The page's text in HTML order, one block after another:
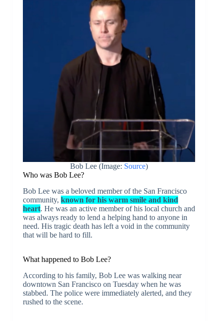
Bob Lee (Image: Source)
Who was Bob Lee?
Bob Lee was a beloved member of the San Francisco
community, known for his warm smile and kind
heart. He was an active member of his local church and
was always ready to lend a helping hand to anyone in
need. His tragic death has left a void in the community
that will be hard to fill.
What happened to Bob Lee?
According to his family, Bob Lee was walking near
downtown San Francisco on Tuesday when he was
stabbed. The police were immediately alerted, and they
rushed to the scene.